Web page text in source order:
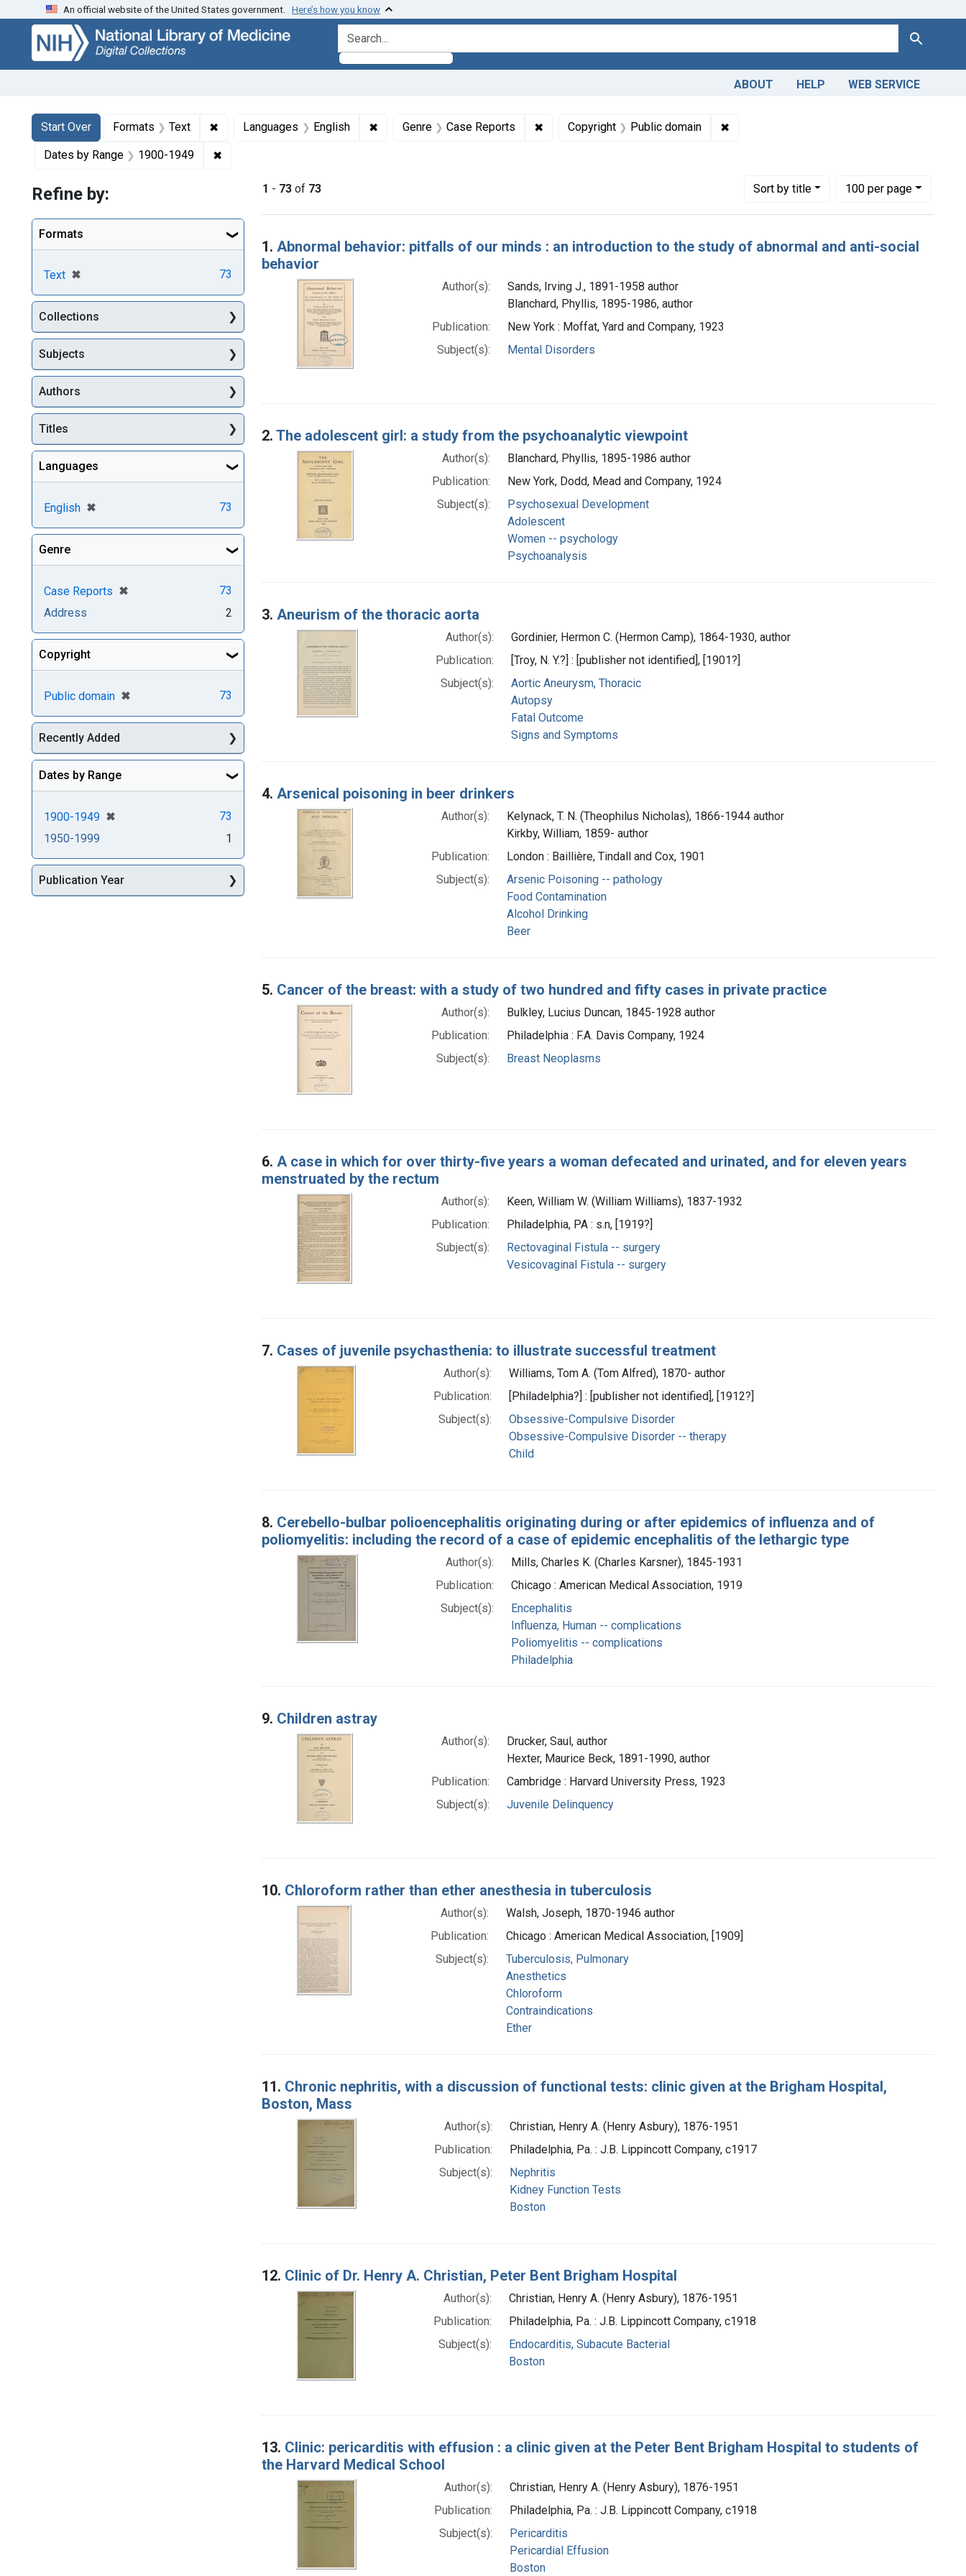
Skip
search
Skip to
main
content
Skip
first
result
An official website of the United States government. Here’s how you know
search for Search
ABOUT HELP WEB SERVICE
Search
Search Constraints
Start Over
You searched for:Formats Text ✖ Remove constraint Formats: Text
Languages English ✖Remove constraint Languages: English
Genre Case Reports ✖Remove constraint Genre: Case Reports
Copyright Public domain ✖
Dates by Range 1900-1949 ✖
1 - 73 of 73 Sortby title
Number of results to display per page
100per page
per page
Search Results
1. Abnormal behavior: pitfalls of our minds : an introduction to the study of abnormal and anti-social
behavior
Author(s):
Sands, Irving J., 1891-1958 author
Blanchard, Phyllis, 1895-1986, author
Publication:
New York : Moffat, Yard and Company, 1923
Subject(s):
Mental Disorders
2. The adolescent girl: a study from the psychoanalytic viewpoint
Author(s):
Blanchard, Phyllis, 1895-1986 author
Publication:
New York, Dodd, Mead and Company, 1924
Subject(s):
Psychosexual Development
Adolescent
Women -- psychology
Psychoanalysis
3. Aneurism of the thoracic aorta
Author(s):
Gordinier, Hermon C. (Hermon Camp), 1864-1930, author
Publication:
[Troy, N. Y.?] : [publisher not identified], [1901?]
Subject(s):
Aortic Aneurysm, Thoracic
Autopsy
Fatal Outcome
Signs and Symptoms
4. Arsenical poisoning in beer drinkers
Author(s):
Kelynack, T. N. (Theophilus Nicholas), 1866-1944 author
Kirkby, William, 1859- author
Publication:
London : Baillière, Tindall and Cox, 1901
Subject(s):
Arsenic Poisoning -- pathology
Food Contamination
Alcohol Drinking
Beer
5. Cancer of the breast: with a study of two hundred and fifty cases in private practice
Author(s):
Bulkley, Lucius Duncan, 1845-1928 author
Publication:
Philadelphia : F.A. Davis Company, 1924
Subject(s):
Breast Neoplasms
6. A case in which for over thirty-five years a woman defecated and urinated, and for eleven years
menstruated by the rectum
Author(s):
Keen, William W. (William Williams), 1837-1932
Publication:
Philadelphia, PA : s.n, [1919?]
Subject(s):
Rectovaginal Fistula -- surgery
Vesicovaginal Fistula -- surgery
7. Cases of juvenile psychasthenia: to illustrate successful treatment
Author(s):
Williams, Tom A. (Tom Alfred), 1870- author
Publication:
[Philadelphia?] : [publisher not identified], [1912?]
Subject(s):
Obsessive-Compulsive Disorder
Obsessive-Compulsive Disorder -- therapy
Child
8. Cerebello-bulbar polioencephalitis originating during or after epidemics of influenza and of
poliomyelitis: including the record of a case of epidemic encephalitis of the lethargic type
Author(s):
Mills, Charles K. (Charles Karsner), 1845-1931
Publication:
Chicago : American Medical Association, 1919
Subject(s):
Encephalitis
Influenza, Human -- complications
Poliomyelitis -- complications
Philadelphia
9. Children astray
Author(s):
Drucker, Saul, author
Hexter, Maurice Beck, 1891-1990, author
Publication:
Cambridge : Harvard University Press, 1923
Subject(s):
Juvenile Delinquency
10. Chloroform rather than ether anesthesia in tuberculosis
Author(s):
Walsh, Joseph, 1870-1946 author
Publication:
Chicago : American Medical Association, [1909]
Subject(s):
Tuberculosis, Pulmonary
Anesthetics
Chloroform
Contraindications
Ether
11. Chronic nephritis, with a discussion of functional tests: clinic given at the Brigham Hospital,
Boston, Mass
Author(s):
Christian, Henry A. (Henry Asbury), 1876-1951
Publication:
Philadelphia, Pa. : J.B. Lippincott Company, c1917
Subject(s):
Nephritis
Kidney Function Tests
Boston
12. Clinic of Dr. Henry A. Christian, Peter Bent Brigham Hospital
Author(s):
Christian, Henry A. (Henry Asbury), 1876-1951
Publication:
Philadelphia, Pa. : J.B. Lippincott Company, c1918
Subject(s):
Endocarditis, Subacute Bacterial
Boston
13. Clinic: pericarditis with effusion : a clinic given at the Peter Bent Brigham Hospital to students of
the Harvard Medical School
Author(s):
Christian, Henry A. (Henry Asbury), 1876-1951
Publication:
Philadelphia, Pa. : J.B. Lippincott Company, c1918
Subject(s):
Pericarditis
Pericardial Effusion
Boston
Refine by:
Formats
Text ✖
[remove] 73
Collections
Subjects
Authors
Titles
Languages
English ✖
[remove] 73
Genre
Case Reports ✖
[remove]
73
Address
2
Copyright
Public domain ✖
[remove] 73
Recently Added
Dates by Range
1900-1949 ✖
[remove]
73
1950-1999
1
Publication Year